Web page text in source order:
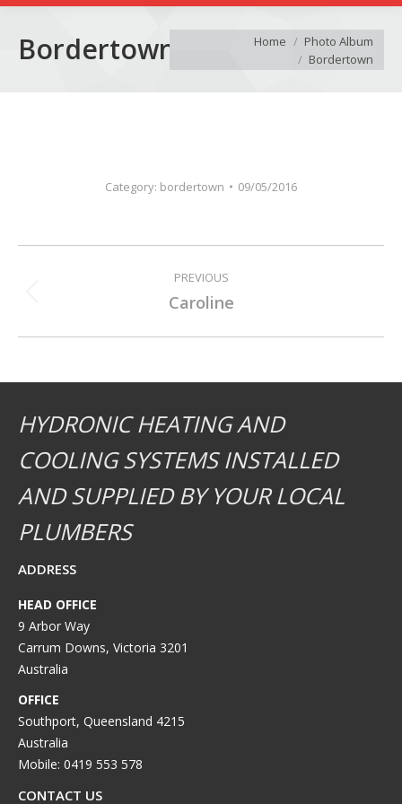
BordertownYou are here:Home
Photo Album
Bordertown
Category: bordertown 09/05/2016
PREVIOUS
Previous
Caroline
HYDRONIC HEATING AND
COOLING SYSTEMS INSTALLED
AND SUPPLIED BY YOUR LOCAL
PLUMBERS
ADDRESS
HEAD OFFICE
9 Arbor Way
Carrum Downs, Victoria 3201
Australia
OFFICE
Southport, Queensland 4215
Australia
Mobile: 0419 553 578
CONTACT US